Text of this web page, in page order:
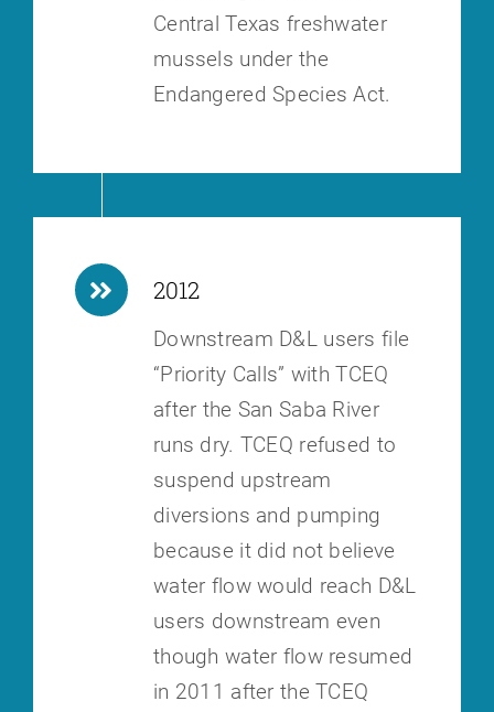
Central Texas freshwater
mussels under the
Endangered Species Act.
2012
Downstream D&L users file
“Priority Calls” with TCEQ
after the San Saba River
runs dry. TCEQ refused to
suspend upstream
diversions and pumping
because it did not believe
water flow would reach D&L
users downstream even
though water flow resumed
in 2011 after the TCEQ